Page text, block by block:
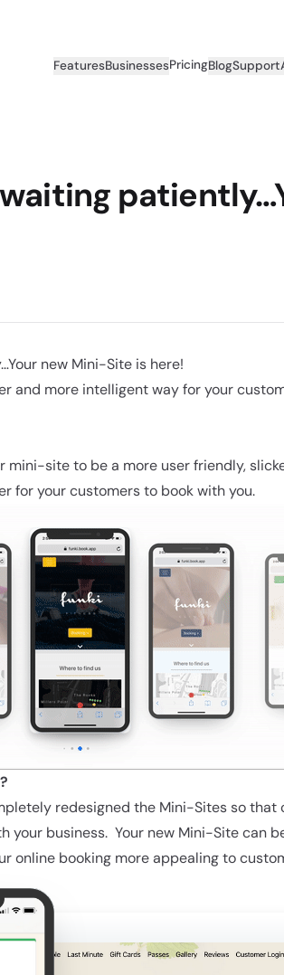
FeaturesBusinessesPricingBlogSupport
waiting
new Mini-Site is here!
and more intelligent way for your
mini-site to be a more user friendly,
for your customers to book with you.
redesigned the Mini-Sites so
your business. Your new Mini-Site can
online booking more appealing to